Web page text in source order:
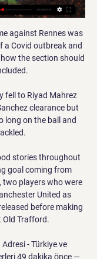
against Rennes was
a Covid outbreak and
the section should
fell to Riyad Mahrez
clearance but
long on the ball and
stories throughout
goal coming from
two players who were
United as
before making
Old Trafford.
- Türkiye ve
49 dakika önce —